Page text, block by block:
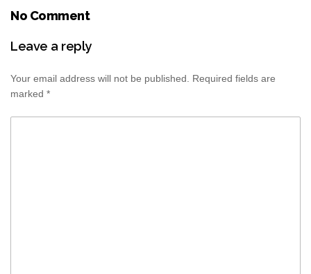
No Comment
Leave a reply
Your email address will not be published.
Required fields are
marked *